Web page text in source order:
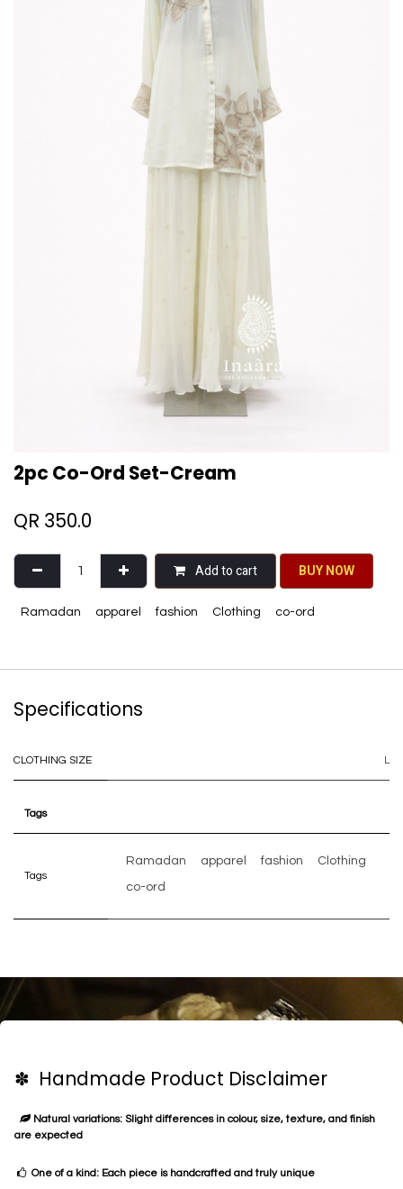
2pc Co-Ord Set-Cream
QR 350.0
Add to cart BU​​Y NO​​​​​​W​​
Ramadan apparel fashion Clothing co-ord
Specifications
CLOTHING SIZE L
Tags
Tags
Ramadan apparel fashion Clothing
co-ord
✽ Handmade Product Disclaimer
Natural variations: Slight differences in colour, size, texture, and finish
are expected
One of a kind: Each piece is handcrafted and truly unique